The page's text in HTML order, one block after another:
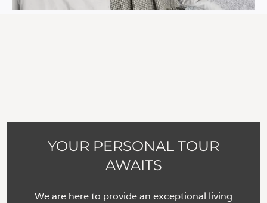
YOUR PERSONAL TOUR
AWAITS
We are here to provide an exceptional living